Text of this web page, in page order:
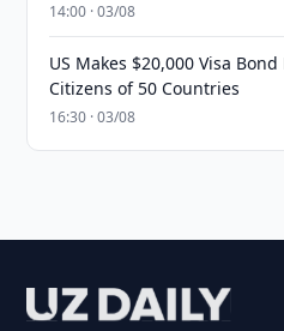
14:00 · 03/08
US Makes $20,000 Visa
Citizens of 50 Countries
16:30 · 03/08